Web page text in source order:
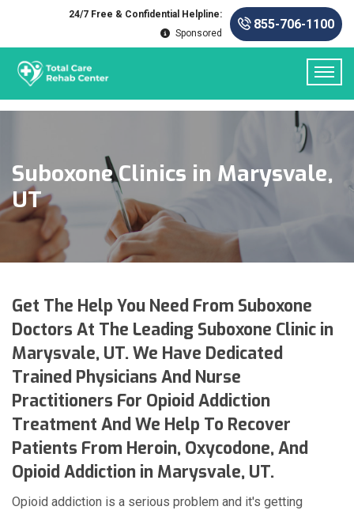
24/7 Free & Confidential Helpline:
Sponsored
855-706-1100
Suboxone Clinics in Marysvale,
UT
Get The Help You Need From Suboxone
Doctors At The Leading Suboxone Clinic in
Marysvale, UT. We Have Dedicated
Trained Physicians And Nurse
Practitioners For Opioid Addiction
Treatment And We Help To Recover
Patients From Heroin, Oxycodone, And
Opioid Addiction in Marysvale, UT.
Opioid addiction is a serious problem and it's getting